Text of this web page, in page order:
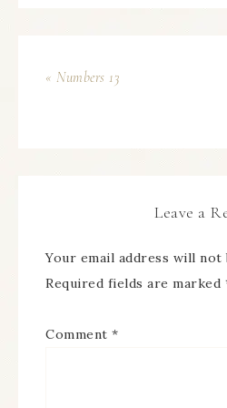
« Numbers 13
Leave a
Your email address will not
Required fields are marked
Comment *